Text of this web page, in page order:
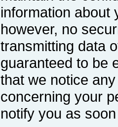
information about
however, no
transmitting data
guaranteed to be
that we notice
concerning your
notify you as